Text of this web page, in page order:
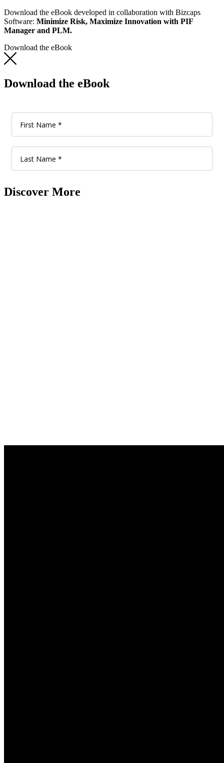
Download the eBook developed in collaboration with Bizcaps
Software: Minimize Risk, Maximize Innovation with PIF
Manager and PLM.
Download the eBook
Download the eBook
Discover More